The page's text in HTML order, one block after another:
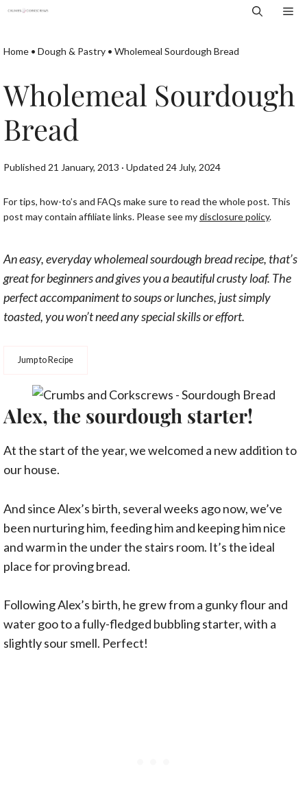
Skip
content
Home • Dough & Pastry • Wholemeal Sourdough Bread
Wholemeal Sourdough
Bread
Published 21 January, 2013 · Updated 24 July, 2024
For tips, how-to’s and FAQs make sure to read the whole post. This
post may contain affiliate links. Please see mydisclosure policy.
An easy, everyday wholemeal sourdough bread recipe, that’s
great for beginners and gives you a beautiful crusty loaf. The
perfect accompaniment to soups or lunches, just simply
toasted, you won’t need any special skills or effort.
Jump to Recipe
Alex, the sourdough starter!
At the start of the year, we welcomed a new addition to
our house.
And since Alex’s birth, several weeks ago now, we’ve
been nurturing him, feeding him and keeping him nice
and warm in the under the stairs room. It’s the ideal
place for proving bread.
Following Alex’s birth, he grew from a gunky flour and
water goo to a fully-fledged bubbling starter, with a
slightly sour smell. Perfect!